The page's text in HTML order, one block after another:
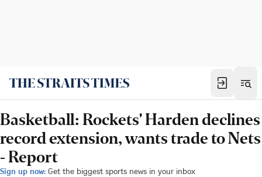
Basketball: Rockets' Harden declines
record extension, wants trade to Nets
- Report
Sign up now: Get the biggest sports news in your inbox